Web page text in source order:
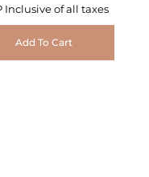
Inclusive of all taxes
Add To Cart